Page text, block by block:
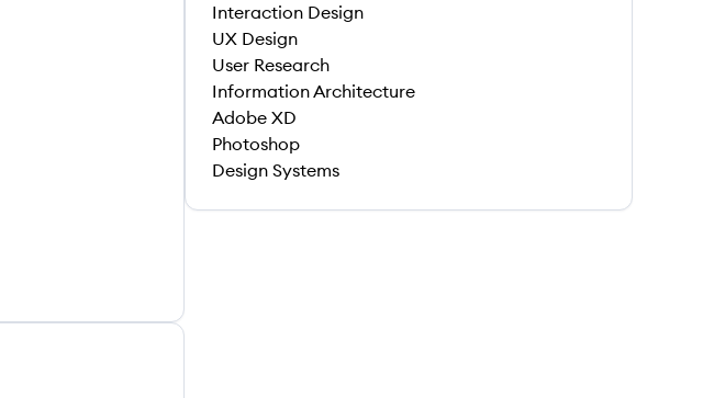
Interaction Design
UX Design
User Research
Information Architecture
Adobe XD
Photoshop
Design Systems